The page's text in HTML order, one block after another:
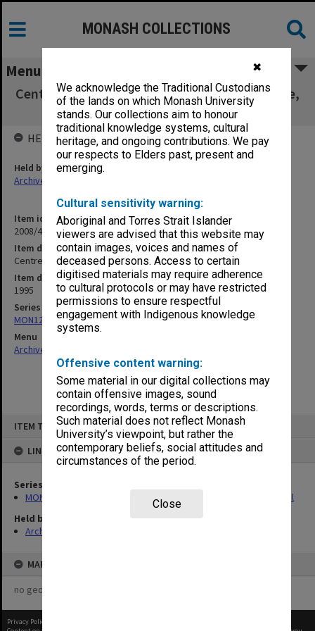
✖
We acknowledge the Traditional Custodians
of the lands on which Monash University
stands. Our collections aim to honour
traditional knowledge systems, cultural
heritage, and ongoing contributions. We pay
our respects to Elders past, present and
emerging.
Cultural sensitivity warning:
Aboriginal and Torres Strait Islander
viewers are advised that this website may
contain images, voices and names of
deceased persons. Access to certain
digitised materials may require adherence
to cultural protocols or may have restricted
permissions to ensure respectful
engagement with Indigenous knowledge
systems.
Offensive content warning:
Some material in our digital collections may
contain offensive images, sound
recordings, words, terms or descriptions.
Such material does not reflect Monash
University’s viewpoint, but rather the
contemporary beliefs, social attitudes and
circumstances of the period.
Close
ITEM TYPE: ITEM
LINKED TO
Series
MON1228: Course guides, publications and promotional material
Held by
Archives
MAP
no geotags or polygons yet
MONASH COLLECTIONS
Menu
Centre for Women's Studies, Sexual Difference,
Reading Pack
Item identifier
2008/48 Item 52
Item description
Centre for Women's Studies, Sexual Difference, Reading Pack
Item date
1995
Series
MON1228: Course guides, publications and promotional material
Menu
Archives Collections
HELD BY
Held by
Archives
Privacy Policy